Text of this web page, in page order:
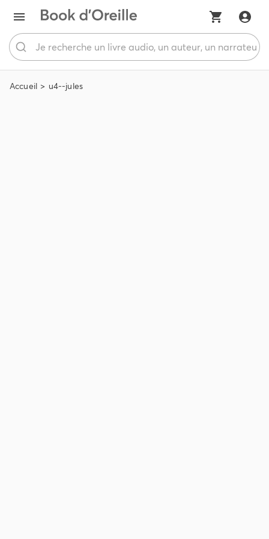
Accueil u4--jules